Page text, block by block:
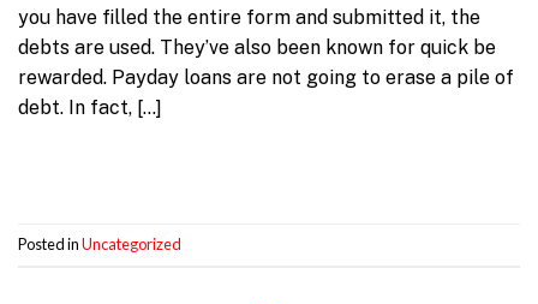
you have filled the entire form and submitted it, the
debts are used. They’ve also been known for quick be
rewarded. Payday loans are not going to erase a pile of
debt. In fact, […]
Posted inUncategorized